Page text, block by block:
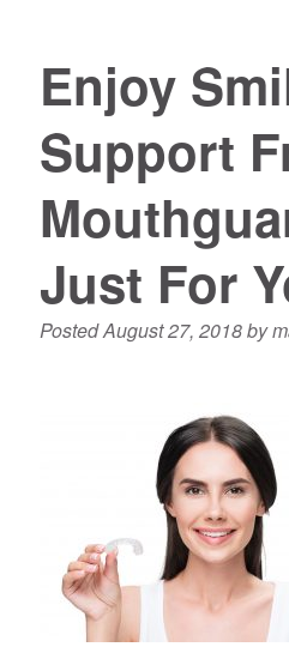
Enjoy
Support
Just For
PostedAugust 27, 2018by